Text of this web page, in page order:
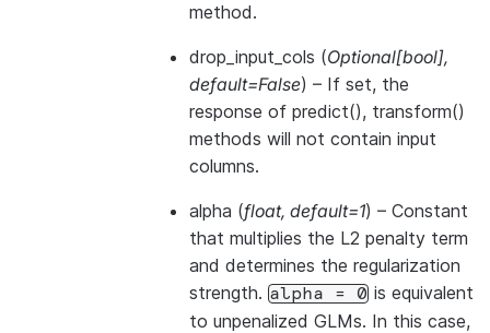
method.
drop_input_cols (Optional[bool],
default=False) – If set, the
response of predict(), transform()
methods will not contain input
columns.
alpha (float, default=1) – Constant
that multiplies the L2 penalty term
and determines the regularization
strength. alpha = 0 is equivalent
to unpenalized GLMs. In this case,